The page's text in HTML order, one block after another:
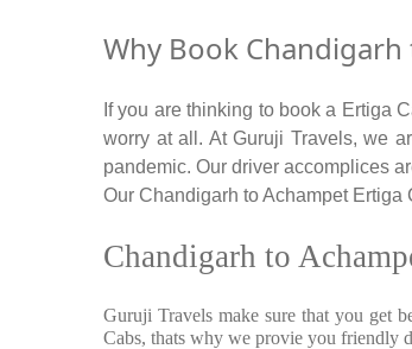
Why Book
If you are thinking to book a Ertiga
worry at all. At Guruji Travels, we
pandemic. Our driver accomplices
Our Chandigarh to Achampet
Chandigarh to
Guruji Travels make sure that you get
Cabs, thats why we provie you friendly